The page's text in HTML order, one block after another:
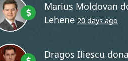
Marius Moldovan
Lehene 20 days ago
Dragos Iliescu